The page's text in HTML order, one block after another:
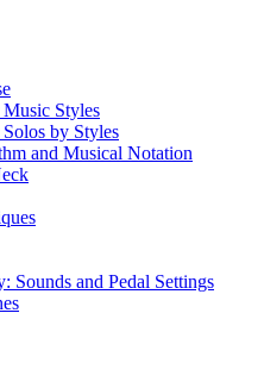
Styles
by Styles
and Musical Notation
Sounds and Pedal Settings